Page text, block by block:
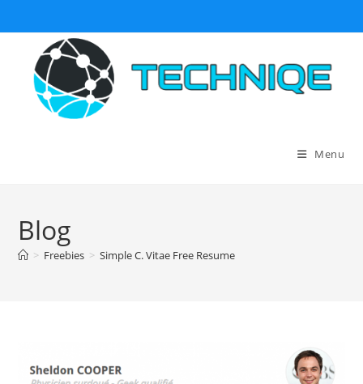
to
Menu
Blog
> Freebies > Simple C. Vitae Free Resume